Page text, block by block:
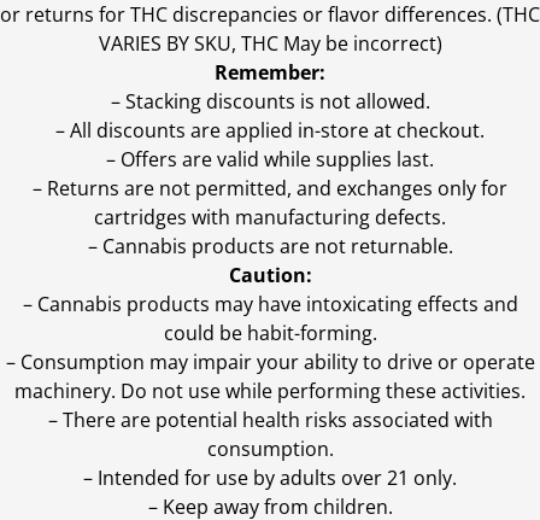
or returns for THC discrepancies or flavor differences. (THC
VARIES BY SKU, THC May be incorrect)
Remember:
– Stacking discounts is not allowed.
– All discounts are applied in-store at checkout.
– Offers are valid while supplies last.
– Returns are not permitted, and exchanges only for
cartridges with manufacturing defects.
– Cannabis products are not returnable.
Caution:
– Cannabis products may have intoxicating effects and
could be habit-forming.
– Consumption may impair your ability to drive or operate
machinery. Do not use while performing these activities.
– There are potential health risks associated with
consumption.
– Intended for use by adults over 21 only.
– Keep away from children.